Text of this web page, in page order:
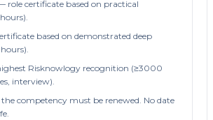
role certificate based on practical
based on demonstrated deep
Risknowlogy recognition (≥3000
interview).
competency must be renewed. No date